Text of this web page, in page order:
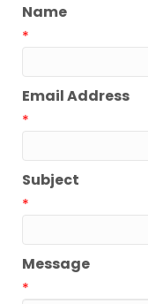
Name
*
Email Address
*
Subject
*
Message
*